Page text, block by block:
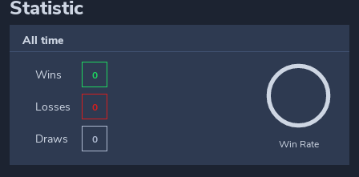
Statistic
All time
Wins 0
Losses 0
Draws 0 Win Rate